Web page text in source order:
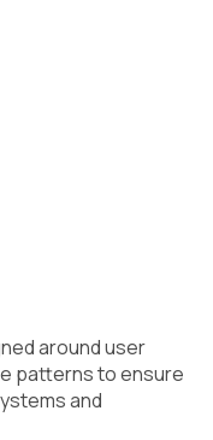
around user
patterns to ensure
and